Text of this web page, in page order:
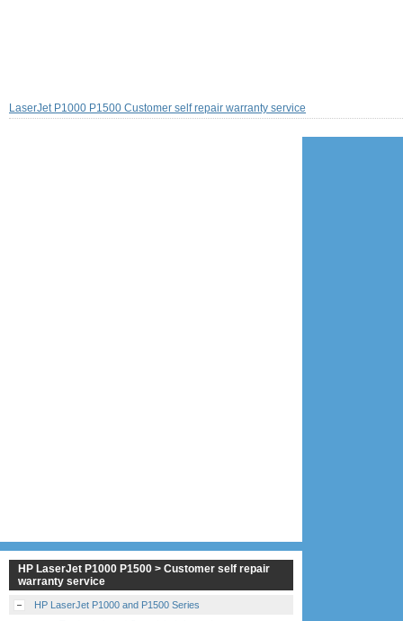
LaserJet P1000 P1500 Customer self repair warranty service
HP LaserJet P1000 P1500 > Customer self repair
warranty service
HP LaserJet P1000 and P1500 Series